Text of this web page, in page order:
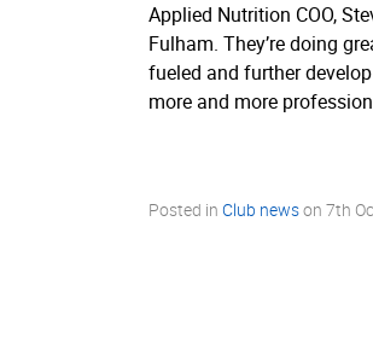
Applied Nutrition COO,
Fulham. They’re doing
fueled and further
more and more
Posted in Club newson 7th